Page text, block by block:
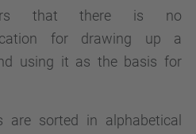
that there is no
for drawing up a
using it as the basis for
are sorted in alphabetical